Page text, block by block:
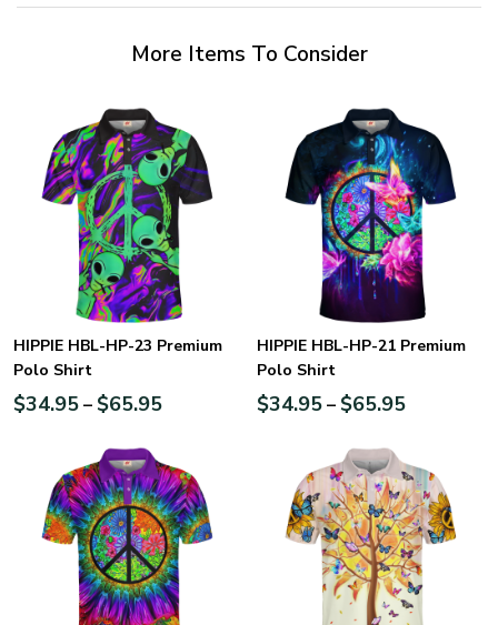
More Items To Consider
HIPPIE HBL-HP-23 Premium
Polo Shirt
$34.95– $65.95
HIPPIE HBL-HP-21 Premium
Polo Shirt
$34.95– $65.95